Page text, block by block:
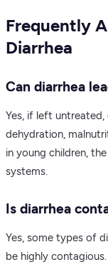
Frequently
Diarrhea
Can diarrhea
Yes, if left
dehydration,
in young children,
systems.
Is diarrhea
Yes, some types of
be highly